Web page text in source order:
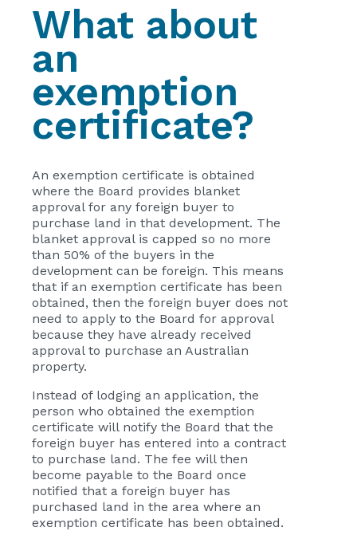
What about
an
exemption
certificate?
An exemption certificate is obtained
where the Board provides blanket
approval for any foreign buyer to
purchase land in that development. The
blanket approval is capped so no more
than 50% of the buyers in the
development can be foreign. This means
that if an exemption certificate has been
obtained, then the foreign buyer does not
need to apply to the Board for approval
because they have already received
approval to purchase an Australian
property.
Instead of lodging an application, the
person who obtained the exemption
certificate will notify the Board that the
foreign buyer has entered into a contract
to purchase land. The fee will then
become payable to the Board once
notified that a foreign buyer has
purchased land in the area where an
exemption certificate has been obtained.